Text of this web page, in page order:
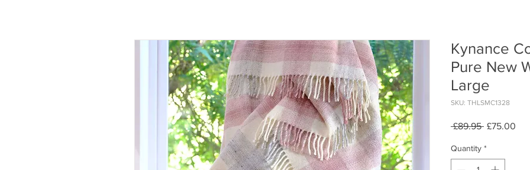
Kynance
Pure New
Large
SKU: THLSMC1328
£89.95 Regular
£75.00
Quantity *